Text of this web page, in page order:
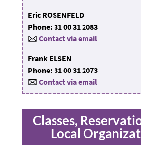
Eric ROSENFELD
Phone: 31 00 31 2083
🖂 Contact via email
Frank ELSEN
Phone: 31 00 31 2073
🖂 Contact via email
Classes,
Local